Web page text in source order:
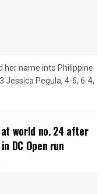
her name into Philippine
Pegula, 4-6, 6-4,
world no. 24 after
DC Open run